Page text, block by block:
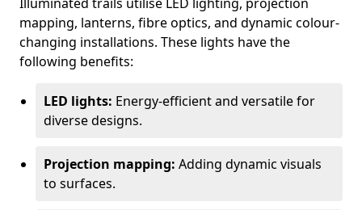
mapping, lanterns, fibre optics, and dynamic colour-
changing installations. These lights have the
following benefits:
LED lights: Energy-efficient and versatile for
diverse designs.
Projection mapping: Adding dynamic visuals
to surfaces.